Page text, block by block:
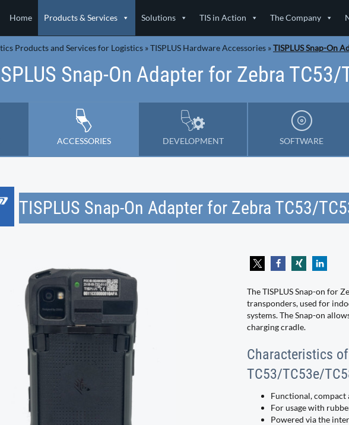
Home Products & Services Solutions TIS in Action The Company
Products and Services for Logistics »TISPLUS Hardware Accessories »TISPLUS Snap-On
Snap-On Adapter for Zebra
ACCESSORIES DEVELOPMENT SOFTWARE
TISPLUS Snap-On Adapter for Zebra TC53/
The TISPLUS Snap-on for
transponders, used for
systems. The Snap-on
charging cradle.
Characteristics of
TC53/TC53e/
Functional, compact
For usage with
Powered via the